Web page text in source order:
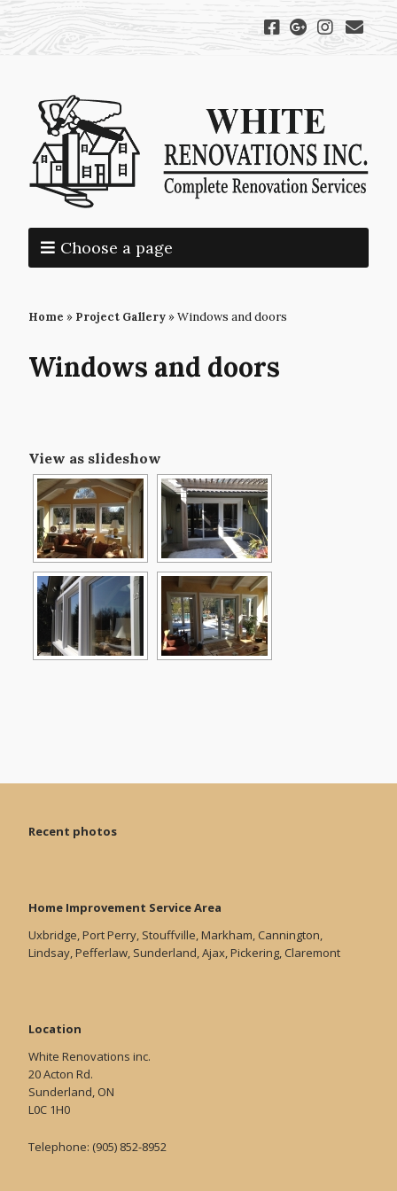
Choose a page
Home » Project Gallery»Windows and doors
Windows and doors
View as slideshow
Recent photos
Home Improvement Service Area
Uxbridge, Port Perry, Stouffville, Markham, Cannington,
Lindsay, Pefferlaw, Sunderland, Ajax, Pickering, Claremont
Location
White Renovations inc.
20 Acton Rd.
Sunderland, ON
L0C 1H0
Telephone: (905) 852-8952